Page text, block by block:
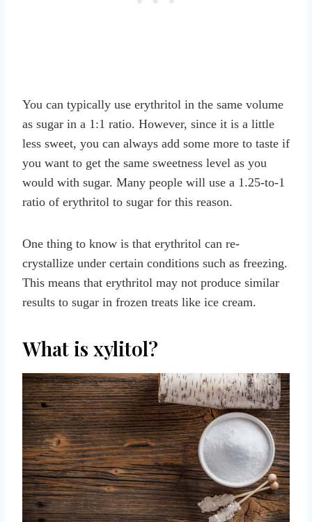
You can typically use erythritol in the same volume
as sugar in a 1:1 ratio. However, since it is a little
less sweet, you can always add some more to taste if
you want to get the same sweetness level as you
would with sugar. Many people will use a 1.25-to-1
ratio of erythritol to sugar for this reason.
One thing to know is that erythritol can re-
crystallize under certain conditions such as freezing.
This means that erythritol may not produce similar
results to sugar in frozen treats like ice cream.
What is xylitol?